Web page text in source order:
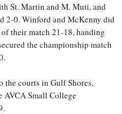
St. Martin and M. Muti, and
2-0. Winford and McKenny did
their match 21-18, handing
the championship match
the courts in Gulf Shores,
AVCA Small College